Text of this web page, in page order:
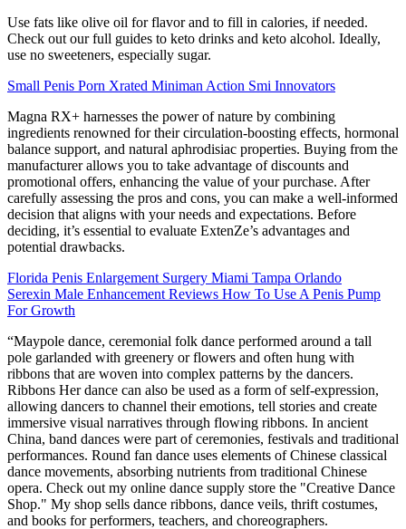
Use fats like olive oil for flavor and to fill in calories, if needed.
Check out our full guides to keto drinks and keto alcohol. Ideally,
use no sweeteners, especially sugar.
Small Penis Porn Xrated Miniman Action Smi Innovators
Magna RX+ harnesses the power of nature by combining
ingredients renowned for their circulation-boosting effects, hormonal
balance support, and natural aphrodisiac properties. Buying from the
manufacturer allows you to take advantage of discounts and
promotional offers, enhancing the value of your purchase. After
carefully assessing the pros and cons, you can make a well-informed
decision that aligns with your needs and expectations. Before
deciding, it’s essential to evaluate ExtenZe’s advantages and
potential drawbacks.
Florida Penis Enlargement Surgery Miami Tampa Orlando
Serexin Male Enhancement Reviews How To Use A Penis Pump
For Growth
“Maypole dance, ceremonial folk dance performed around a tall
pole garlanded with greenery or flowers and often hung with
ribbons that are woven into complex patterns by the dancers.
Ribbons Her dance can also be used as a form of self-expression,
allowing dancers to channel their emotions, tell stories and create
immersive visual narratives through flowing ribbons. In ancient
China, band dances were part of ceremonies, festivals and traditional
performances. Round fan dance uses elements of Chinese classical
dance movements, absorbing nutrients from traditional Chinese
opera. Check out my online dance supply store the "Creative Dance
Shop." My shop sells dance ribbons, dance veils, thrift costumes,
and books for performers, teachers, and choreographers.